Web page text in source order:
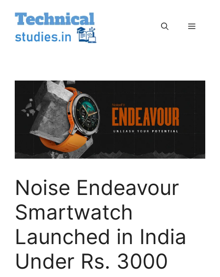
content
Menu
Noise Endeavour
Smartwatch
Launched in India
Under Rs. 3000